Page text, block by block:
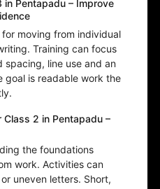
Pentapadu – Improve
moving from individual
Training can focus
line use and an
goal is readable work the
2 in Pentapadu –
the foundations
work. Activities can
uneven letters. Short,